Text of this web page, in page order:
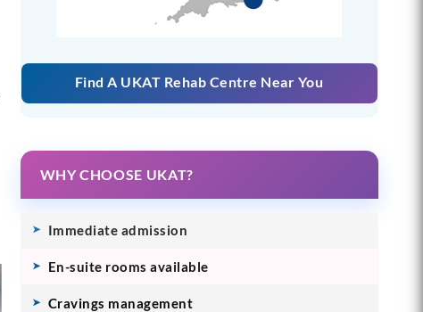
Find A UKAT Rehab Centre Near You
WHY CHOOSE UKAT?
Immediate admission
En-suite rooms available
Cravings management